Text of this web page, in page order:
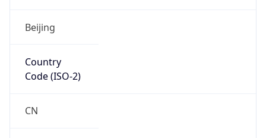
Beijing
Country
Code (ISO-2)
CN